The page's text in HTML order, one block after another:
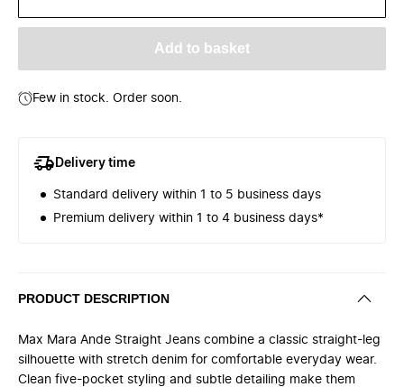
Add to basket
Few in stock. Order soon.
Delivery time
Standard delivery within 1 to 5 business days
Premium delivery within 1 to 4 business days*
PRODUCT DESCRIPTION
Max Mara Ande Straight Jeans combine a classic straight-leg
silhouette with stretch denim for comfortable everyday wear.
Clean five-pocket styling and subtle detailing make them